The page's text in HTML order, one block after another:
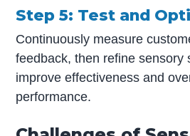
Step 5: Test and
Continuously measure
feedback, then refine sensory
improve effectiveness and
performance.